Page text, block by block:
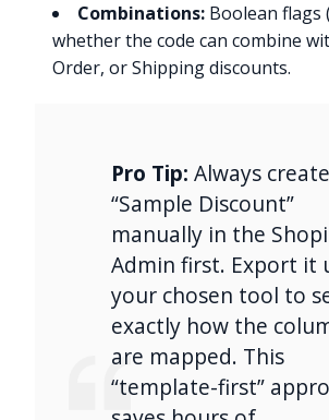
Combinations: Boolean
whether the code can combine
Order, or Shipping discounts.
Pro Tip: Always
“Sample Discount”
manually in the
Admin first. Export it
your chosen tool to
exactly how the
are mapped. This
“template-first”